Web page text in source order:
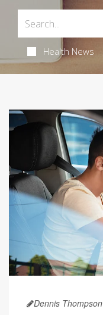
Health News
Dennis Thompson